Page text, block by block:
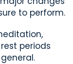
to perform.
periods